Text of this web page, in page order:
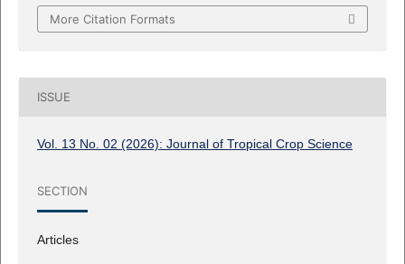
More Citation Formats
ISSUE
Vol. 13 No. 02 (2026): Journal of Tropical Crop Science
SECTION
Articles